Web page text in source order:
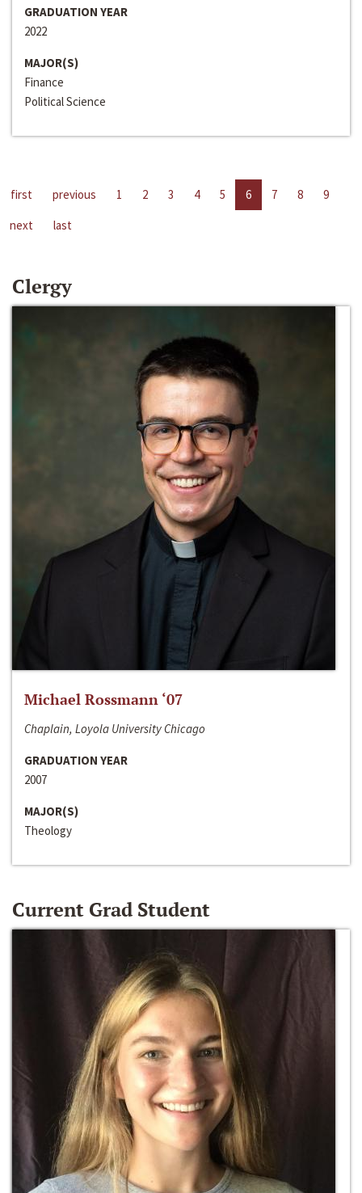
GRADUATION YEAR
2022
MAJOR(S)
Finance
Political Science
first previous 1 2 3 4 5 6 7 8
9
next
last
Clergy
Michael Rossmann ‘07
Chaplain, Loyola University Chicago
GRADUATION YEAR
2007
MAJOR(S)
Theology
Current Grad Student